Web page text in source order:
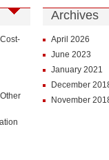
Archives
April 2026
June 2023
January 2021
December
November